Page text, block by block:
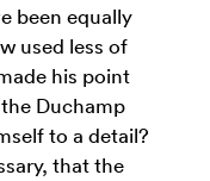
been equally
used less of
his point
Duchamp
to a detail?
that the